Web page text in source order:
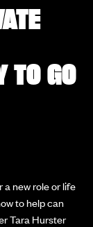
TO GO
a new role or life
to help can
Tara Hurster